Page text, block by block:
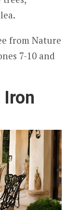
from Nature
7-10 and